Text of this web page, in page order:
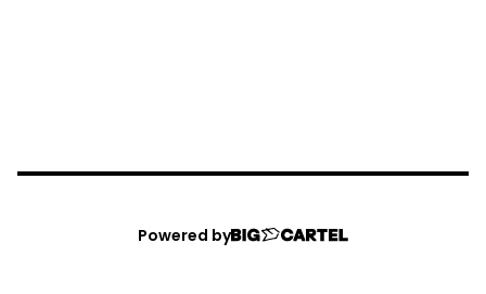
Powered by